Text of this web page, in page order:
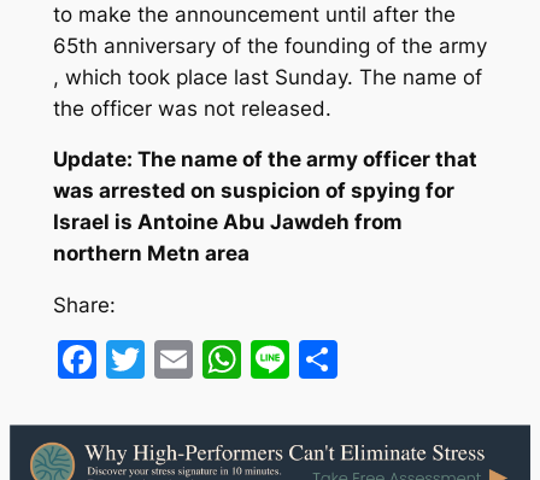
to make the announcement until after the
65th anniversary of the founding of the army
, which took place last Sunday. The name of
the officer was not released.
Update: The name of the army officer that
was arrested on suspicion of spying for
Israel is Antoine Abu Jawdeh from
northern Metn area
Share:
Facebook
Twitter
EmailWhatsApp
LineShare